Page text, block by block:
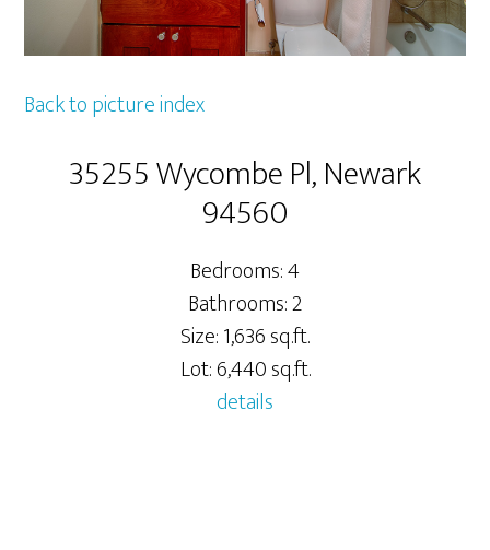
Back to picture index
35255 Wycombe Pl, Newark
94560
Bedrooms: 4
Bathrooms: 2
Size: 1,636 sq.ft.
Lot: 6,440 sq.ft.
details